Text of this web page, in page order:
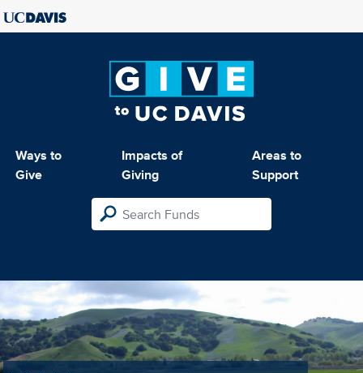
Ways to
Give
Impacts of
Giving
Areas to
Support